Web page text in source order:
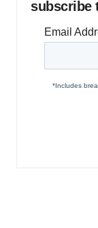
subscribe